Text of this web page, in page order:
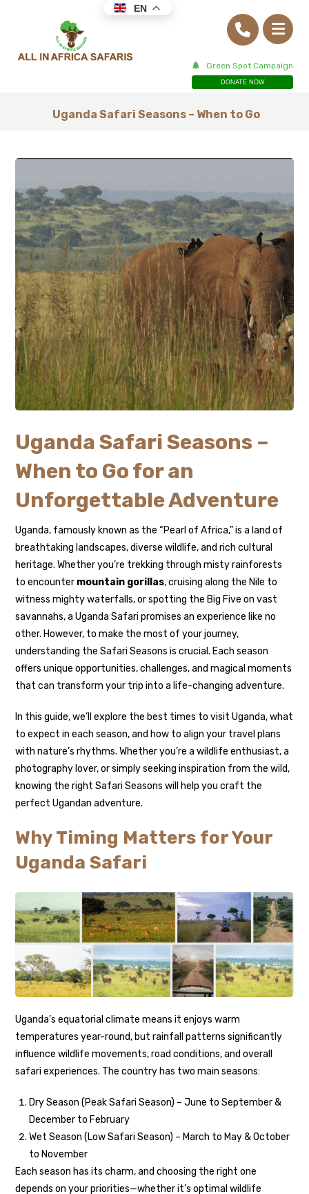
Green Spot Campaign
DONATE NOW
Uganda Safari Seasons – When to Go
Uganda Safari Seasons –
When to Go for an
Unforgettable Adventure
Uganda, famously known as the “Pearl of Africa,” is a land of
breathtaking landscapes, diverse wildlife, and rich cultural
heritage. Whether you’re trekking through misty rainforests
to encounter mountain gorillas, cruising along the Nile to
witness mighty waterfalls, or spotting the Big Five on vast
savannahs, a Uganda Safari promises an experience like no
other. However, to make the most of your journey,
understanding the Safari Seasons is crucial. Each season
offers unique opportunities, challenges, and magical moments
that can transform your trip into a life-changing adventure.
In this guide, we’ll explore the best times to visit Uganda, what
to expect in each season, and how to align your travel plans
with nature’s rhythms. Whether you’re a wildlife enthusiast, a
photography lover, or simply seeking inspiration from the wild,
knowing the right Safari Seasons will help you craft the
perfect Ugandan adventure.
Why Timing Matters for Your
Uganda Safari
Uganda’s equatorial climate means it enjoys warm
temperatures year-round, but rainfall patterns significantly
influence wildlife movements, road conditions, and overall
safari experiences. The country has two main seasons:
Dry Season (Peak Safari Season) – June to September &
December to February
Wet Season (Low Safari Season) – March to May & October
to November
Each season has its charm, and choosing the right one
depends on your priorities—whether it’s optimal wildlife
EN